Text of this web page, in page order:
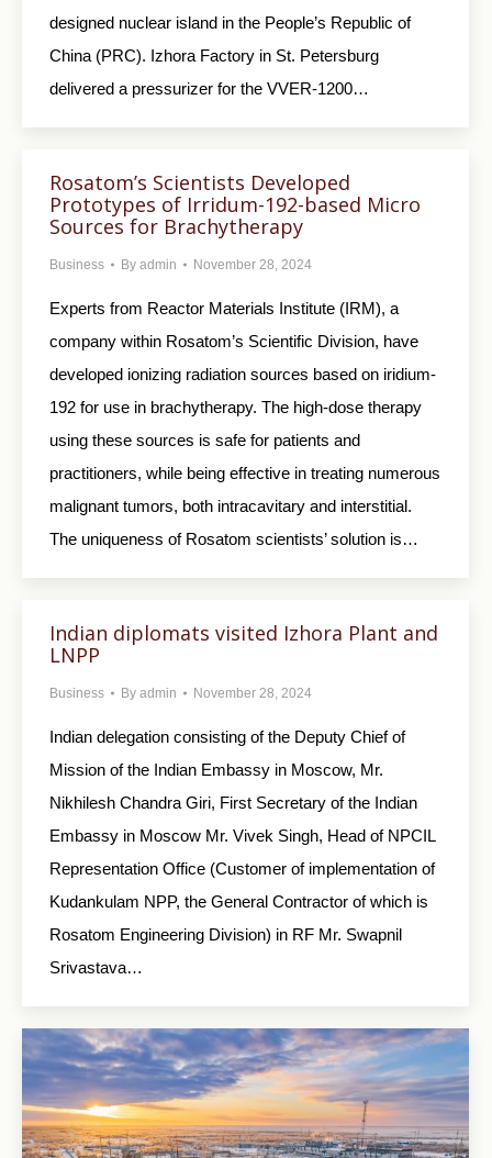
designed nuclear island in the People’s Republic of
China (PRC). Izhora Factory in St. Petersburg
delivered a pressurizer for the VVER-1200…
Rosatom’s Scientists Developed
Prototypes of Irridum-192-based Micro
Sources for Brachytherapy
Business By admin November 28, 2024
Experts from Reactor Materials Institute (IRM), a
company within Rosatom’s Scientific Division, have
developed ionizing radiation sources based on iridium-
192 for use in brachytherapy. The high-dose therapy
using these sources is safe for patients and
practitioners, while being effective in treating numerous
malignant tumors, both intracavitary and interstitial.
The uniqueness of Rosatom scientists’ solution is…
Indian diplomats visited Izhora Plant and
LNPP
Business By admin November 28, 2024
Indian delegation consisting of the Deputy Chief of
Mission of the Indian Embassy in Moscow, Mr.
Nikhilesh Chandra Giri, First Secretary of the Indian
Embassy in Moscow Mr. Vivek Singh, Head of NPCIL
Representation Office (Customer of implementation of
Kudankulam NPP, the General Contractor of which is
Rosatom Engineering Division) in RF Mr. Swapnil
Srivastava…